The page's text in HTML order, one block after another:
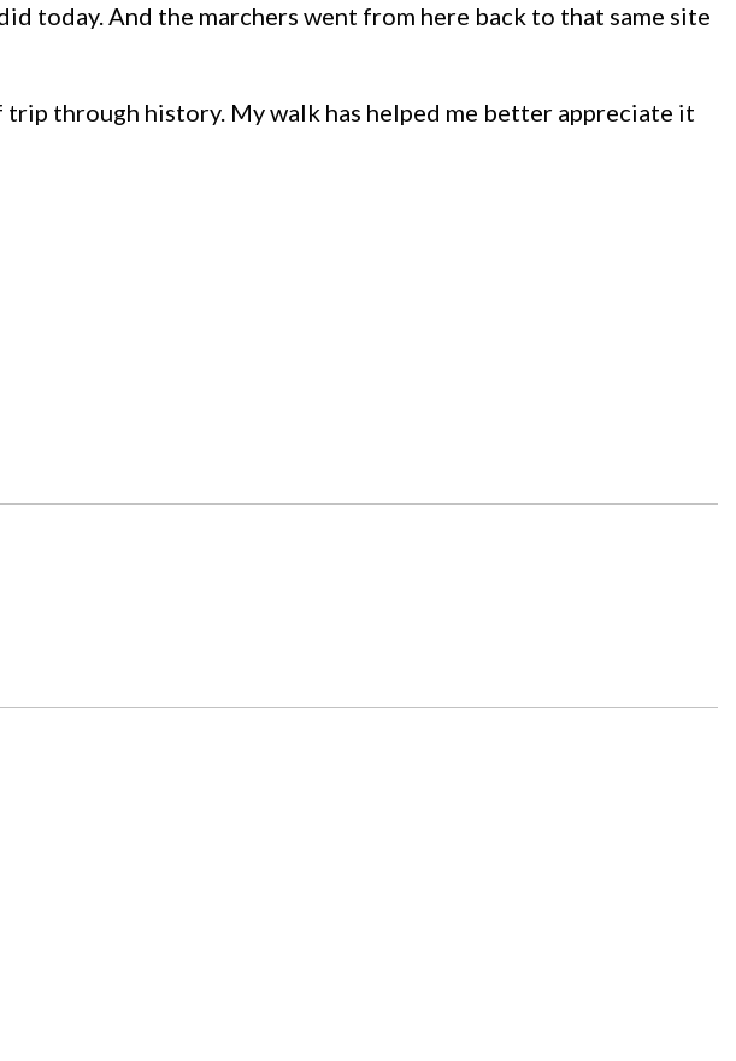
today. And the marchers went from here back to that same site
through history. My walk has helped me better appreciate it